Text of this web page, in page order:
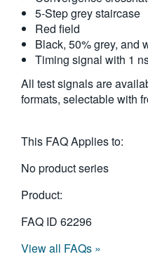
5-Step grey staircase
Red field
Black, 50% grey, and
Timing signal with 1
All test signals are
formats, selectable with
This FAQ Applies to:
No product series
Product:
FAQ ID 62296
View all FAQs »